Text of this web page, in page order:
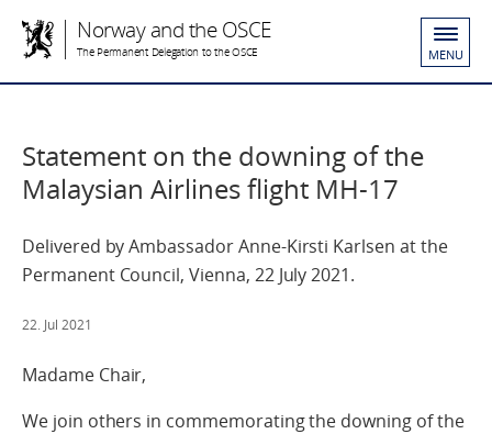
Norway and the OSCE
The Permanent Delegation to the OSCE MENU
Statement on the downing of the
Malaysian Airlines flight MH-17
Delivered by Ambassador Anne-Kirsti Karlsen at the
Permanent Council, Vienna, 22 July 2021.
22. Jul 2021
Madame Chair,
We join others in commemorating the downing of the